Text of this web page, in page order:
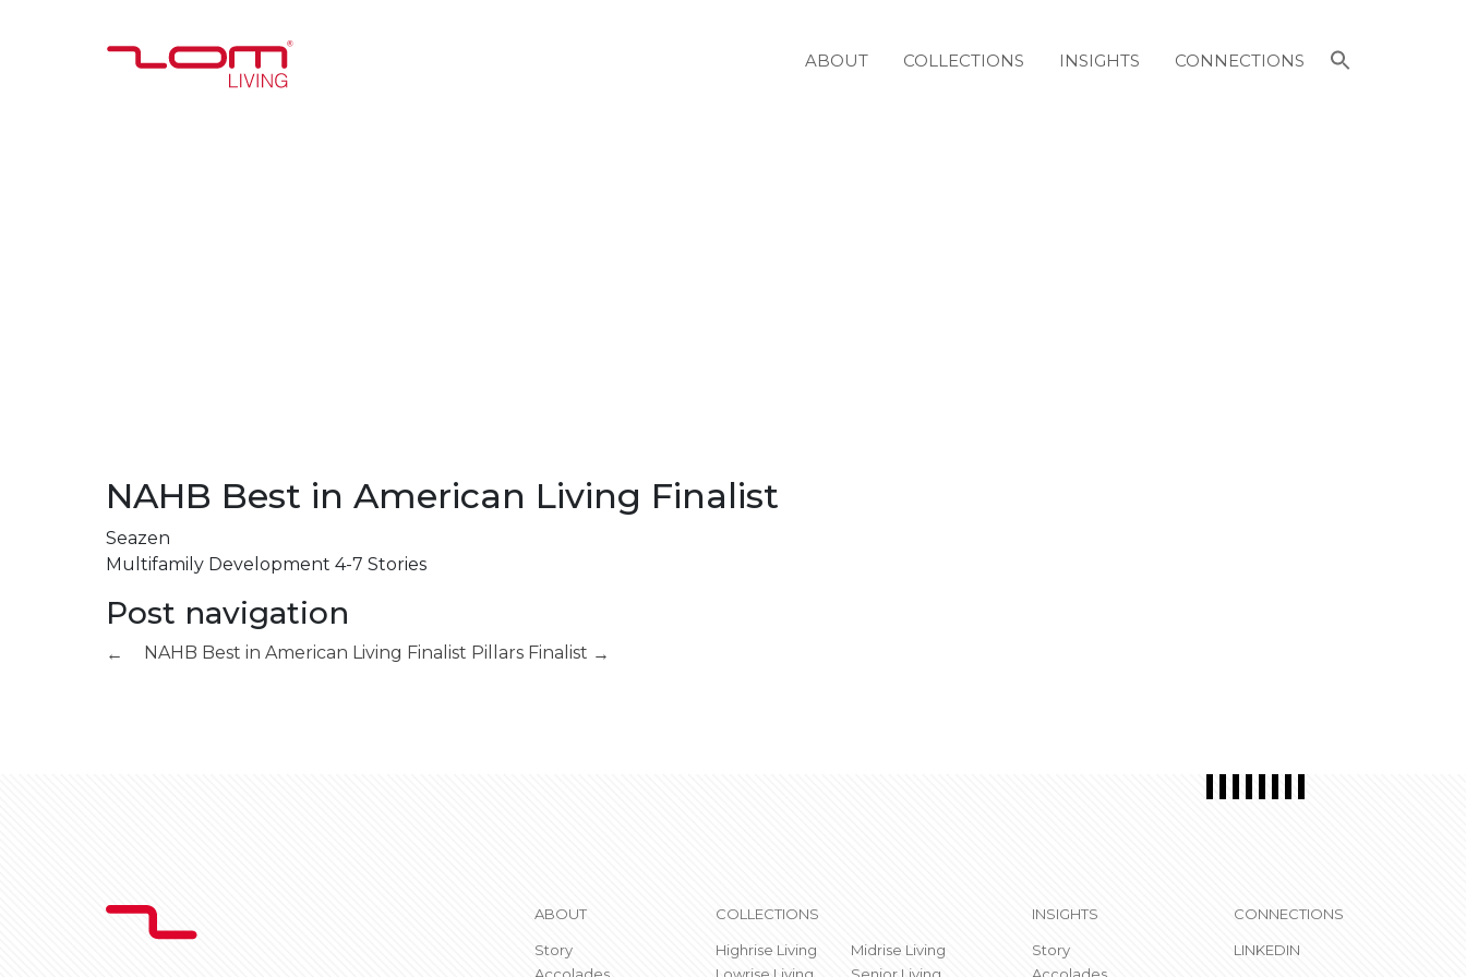
ABOUT COLLECTIONS INSIGHTS CONNECTIONS
NAHB Best in American Living Finalist
Seazen
Multifamily Development 4-7 Stories
Post navigation
← NAHB Best in American Living Finalist Pillars Finalist →
ABOUT
Story
Accolades
COLLECTIONS
Highrise Living
Midrise Living
Lowrise Living
Senior Living
INSIGHTS
Story
Accolades
CONNECTIONS
LINKEDIN